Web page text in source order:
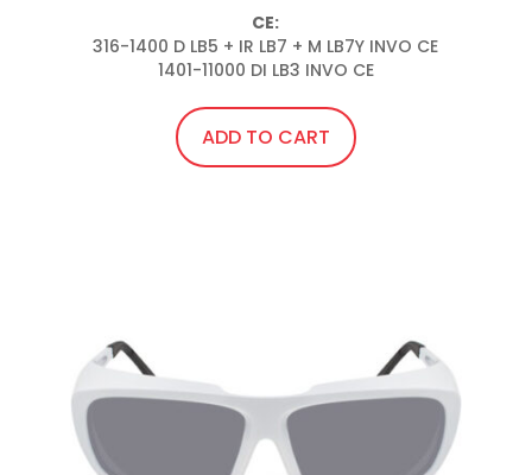
CE:
316-1400 D LB5 + IR LB7 + M LB7Y INVO CE
1401-11000 DI LB3 INVO CE
ADD TO CART